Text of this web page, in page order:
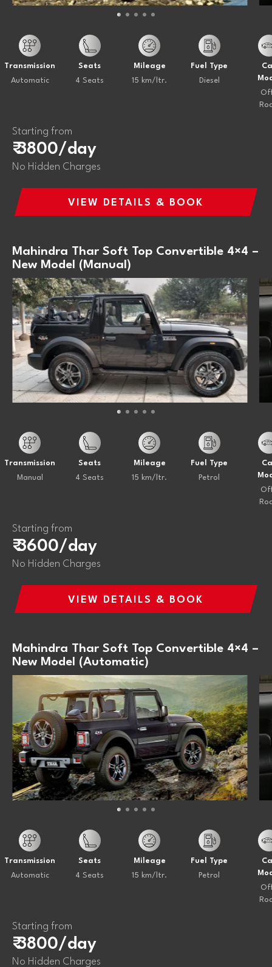
Transmission
Automatic
Seats
4 Seats
Mileage
15 km/ltr.
Fuel Type
Diesel
Starting from
₹ 3800/day
No Hidden Charges
VIEW DETAILS & BOOK
Mahindra Thar Soft Top Convertible 4×4 –
New Model (Manual)
Transmission
Manual
Seats
4 Seats
Mileage
15 km/ltr.
Fuel Type
Petrol
Starting from
₹ 3600/day
No Hidden Charges
VIEW DETAILS & BOOK
Mahindra Thar Soft Top Convertible 4×4 –
New Model (Automatic)
Transmission
Automatic
Seats
4 Seats
Mileage
15 km/ltr.
Fuel Type
Petrol
Starting from
₹ 3800/day
No Hidden Charges